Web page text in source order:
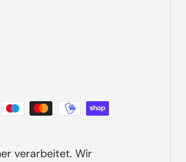
verarbeitet. Wir